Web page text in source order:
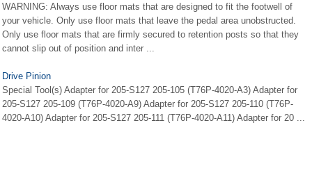
WARNING: Always use floor mats that are designed to fit the footwell of
your vehicle. Only use floor mats that leave the pedal area unobstructed.
Only use floor mats that are firmly secured to retention posts so that they
cannot slip out of position and inter ...
Drive Pinion
Special Tool(s) Adapter for 205-S127 205-105 (T76P-4020-A3) Adapter for
205-S127 205-109 (T76P-4020-A9) Adapter for 205-S127 205-110 (T76P-
4020-A10) Adapter for 205-S127 205-111 (T76P-4020-A11) Adapter for 20 ...